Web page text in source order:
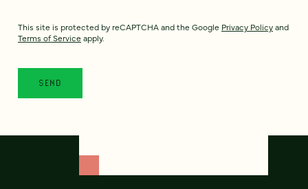
This site is protected by reCAPTCHA and the Google Privacy Policyand
Terms of Service apply.